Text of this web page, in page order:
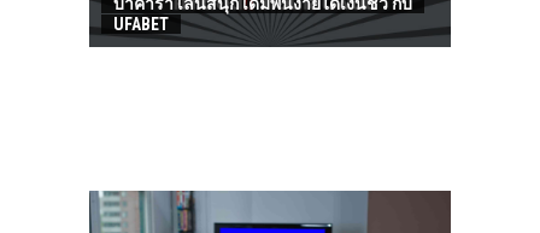
บาคาร่า เล่นสนุก เดิมพันง่ายได้เงินชัว กับ
UFABET